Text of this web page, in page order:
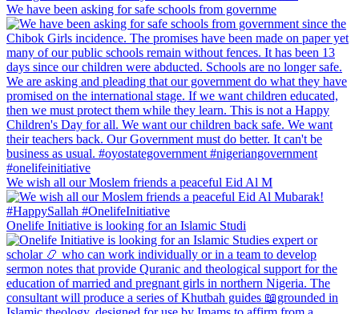
We have been asking for safe schools from governme
We wish all our Moslem friends a peaceful Eid Al M
Onelife Initiative is looking for an Islamic Studi